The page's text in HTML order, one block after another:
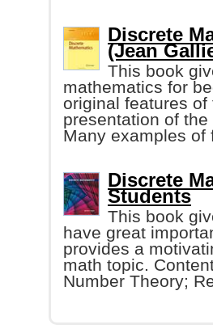
Discrete
(Jean
This book
mathematics for
original features
presentation of
Many examples of
Discrete
Students
This book
have great
provides a
math topic.
Number Theory;